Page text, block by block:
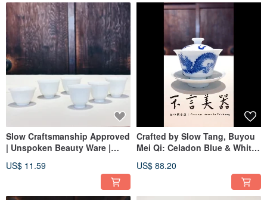
Slow Craftsmanship Approved
| Unspoken Beauty Ware |
Fragrant Aroma Cup | Pure
Clarity Aroma Cup | Wafting
Cup | Magnolia Cup
US$ 11.59
Crafted by Slow Tang, Buyou
Mei Qi: Celadon Blue & White,
Cup
US$ 88.20